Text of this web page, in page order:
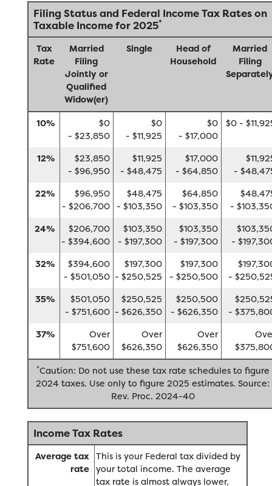
Filing Status and Federal Income Tax Rates on
Taxable Income for 2025*
Tax
Rate
Married
Filing
Jointly or
Qualified
Widow(er)
Single
Head of
Household
Married
Filing
10%
$0
- $23,850
$0
- $11,925
$0
- $17,000
$0 -
12%
$23,850
- $96,950
$11,925
- $48,475
$17,000
- $64,850
-
22%
$96,950
- $206,700
$48,475
- $103,350
$64,850
- $103,350
-
24%
$206,700
- $394,600
$103,350
- $197,300
$103,350
- $197,300
-
32%
$394,600
- $501,050
$197,300
- $250,525
$197,300
- $250,500
-
35%
$501,050
- $751,600
$250,525
- $626,350
$250,500
- $626,350
-
37%
Over
$751,600
Over
$626,350
Over
$626,350
*Caution: Do not use these tax rate schedules to figure
2024 taxes. Use only to figure 2025 estimates. Source:
Rev. Proc. 2024-40
Income Tax Rates
Average tax
rate
This is your Federal tax divided by
your total income. The average
tax rate is almost always lower,